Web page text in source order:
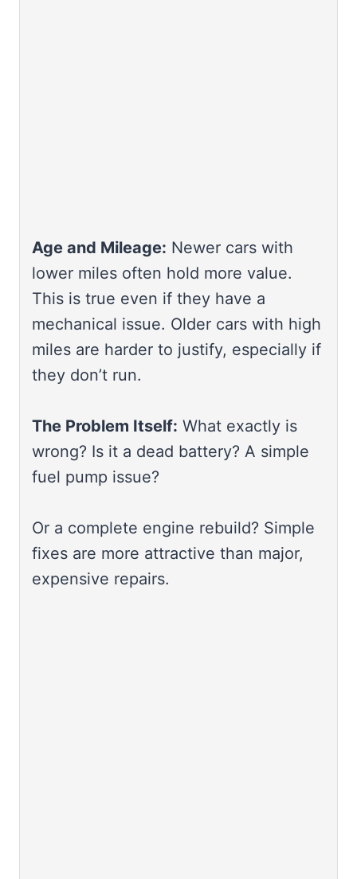
Age and Mileage: Newer cars with
lower miles often hold more value.
This is true even if they have a
mechanical issue. Older cars with high
miles are harder to justify, especially if
they don’t run.
The Problem Itself: What exactly is
wrong? Is it a dead battery? A simple
fuel pump issue?
Or a complete engine rebuild? Simple
fixes are more attractive than major,
expensive repairs.